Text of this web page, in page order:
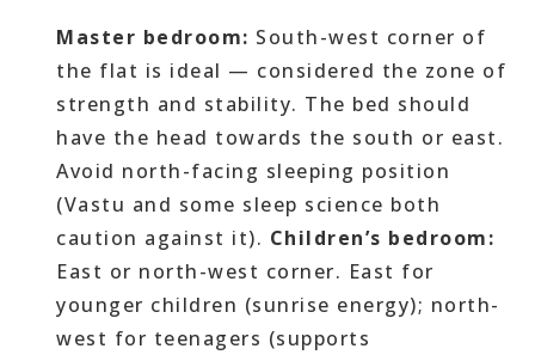
Master bedroom: South-west corner of
the flat is ideal — considered the zone of
strength and stability. The bed should
have the head towards the south or east.
Avoid north-facing sleeping position
(Vastu and some sleep science both
caution against it). Children’s bedroom:
East or north-west corner. East for
younger children (sunrise energy); north-
west for teenagers (supports